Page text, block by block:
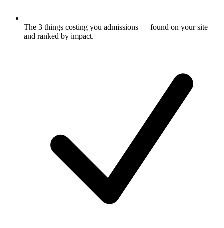
The 3 things costing you admissions — found on your site
and ranked by impact.